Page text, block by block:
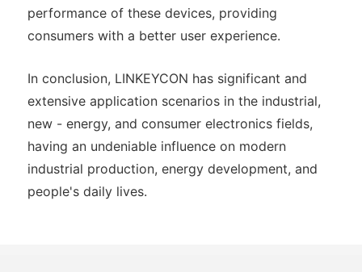
performance of these devices, providing
consumers with a better user experience.
In conclusion, LINKEYCON has significant and
extensive application scenarios in the industrial,
new - energy, and consumer electronics fields,
having an undeniable influence on modern
industrial production, energy development, and
people's daily lives.